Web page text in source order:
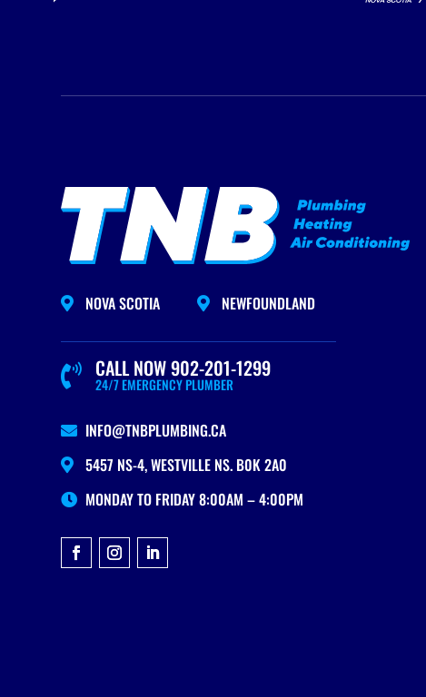
 NOVA SCOTIA  NEWFOUNDLAND
 24/7 EMERGENCY PLUMBER
CALL NOW 902-201-1299
 INFO@TNBPLUMBING.CA
 5457 NS-4, WESTVILLE NS. B0K 2A0
 MONDAY TO FRIDAY 8:00AM – 4:00PM